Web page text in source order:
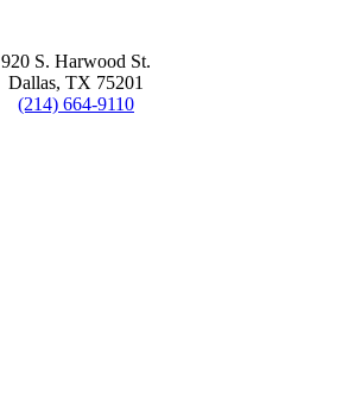
920 S. Harwood St.
Dallas, TX 75201
(214) 664-9110